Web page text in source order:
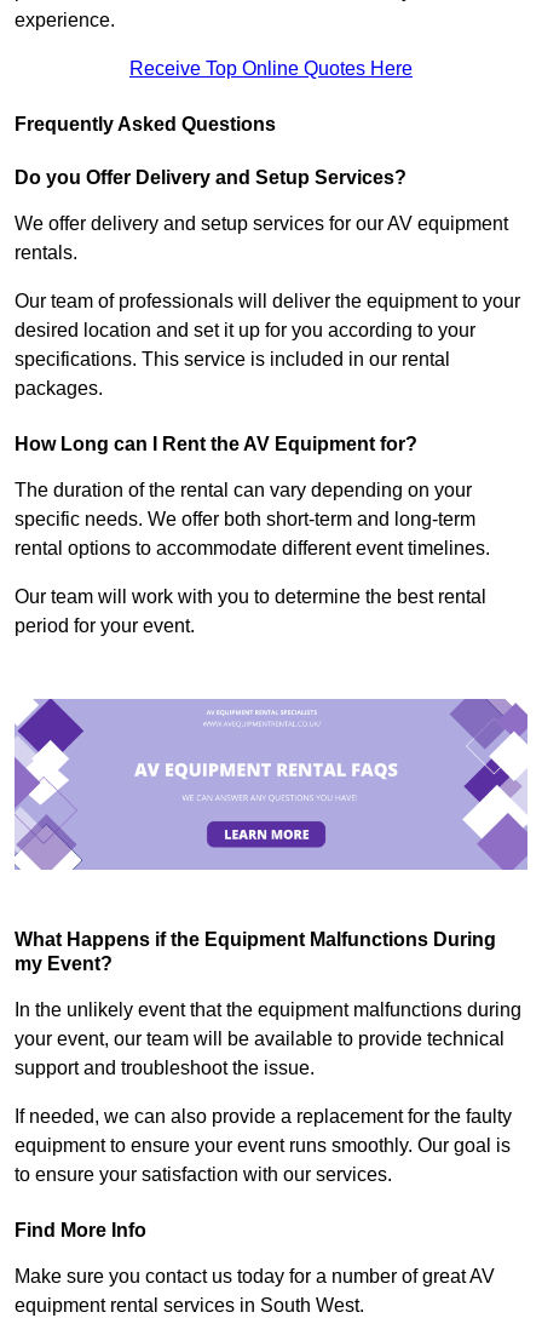
experience.
Receive Top Online Quotes Here
Frequently Asked Questions
Do you Offer Delivery and Setup Services?
We offer delivery and setup services for our AV equipment
rentals.
Our team of professionals will deliver the equipment to your
desired location and set it up for you according to your
specifications. This service is included in our rental
packages.
How Long can I Rent the AV Equipment for?
The duration of the rental can vary depending on your
specific needs. We offer both short-term and long-term
rental options to accommodate different event timelines.
Our team will work with you to determine the best rental
period for your event.
What Happens if the Equipment Malfunctions During
my Event?
In the unlikely event that the equipment malfunctions during
your event, our team will be available to provide technical
support and troubleshoot the issue.
If needed, we can also provide a replacement for the faulty
equipment to ensure your event runs smoothly. Our goal is
to ensure your satisfaction with our services.
Find More Info
Make sure you contact us today for a number of great AV
equipment rental services in South West.